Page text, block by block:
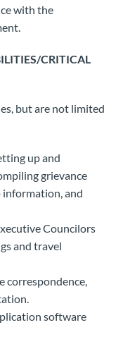
with the
CRITICAL
but are not limited
up and
grievance
and
Councilors
and travel
correspondence,
software